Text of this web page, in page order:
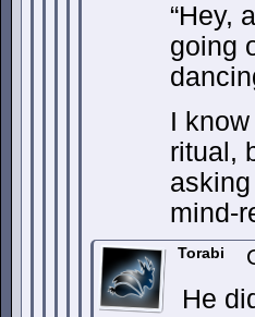
“Hey,
going
I
ritual,
mind-
Torabi
He